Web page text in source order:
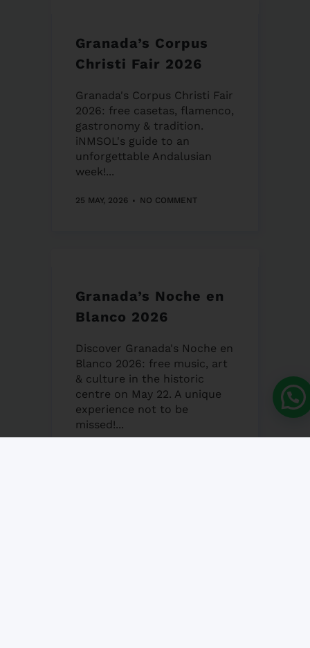
Granada’s Corpus
Christi Fair 2026
Granada's Corpus Christi Fair
2026: free casetas, flamenco,
gastronomy & tradition.
iNMSOL's guide to an
unforgettable Andalusian
week!...
25 MAY, 2026 NO COMMENT
Granada’s Noche en
Blanco 2026
Discover Granada's Noche en
Blanco 2026: free music, art
& culture in the historic
centre on May 22. A unique
experience not to be
missed!...